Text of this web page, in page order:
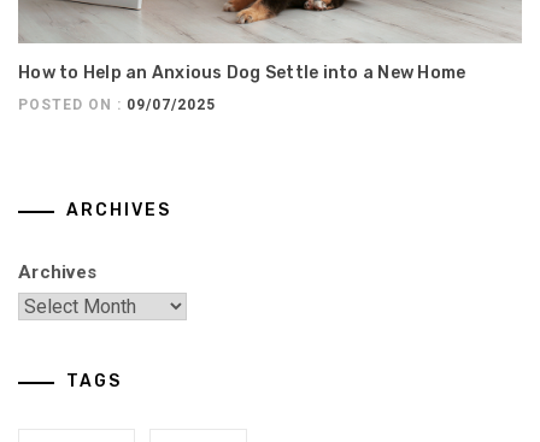
How to Help an Anxious Dog Settle into a New Home
POSTED ON : 09/07/2025
ARCHIVES
Archives
TAGS